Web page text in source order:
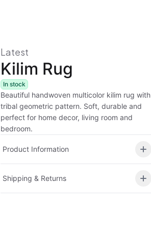
Latest
Kilim Rug
In stock
Beautiful handwoven multicolor kilim rug with
tribal geometric pattern. Soft, durable and
perfect for home decor, living room and
bedroom.
Product Information
Shipping & Returns